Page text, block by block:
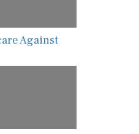
Against